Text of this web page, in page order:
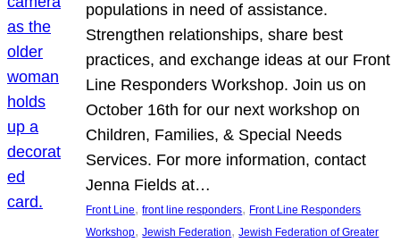
populations in need of assistance.
Strengthen relationships, share best
practices, and exchange ideas at our Front
Line Responders Workshop. Join us on
October 16th for our next workshop on
Children, Families, & Special Needs
Services. For more information, contact
Jenna Fields at…
Front Line, front line responders, Front Line Responders
Workshop, Jewish Federation, Jewish Federation of Greater